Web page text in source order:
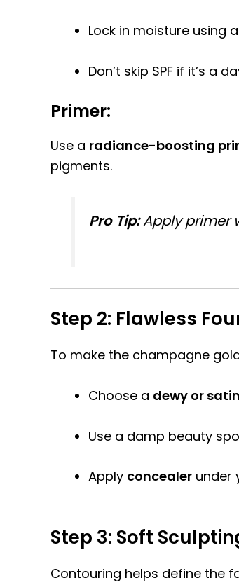
Lock in moisture using
Don’t skip SPF if it’s a
Primer:
Use a radiance-boosting
pigments.
Pro Tip:Apply primer
Step 2: Flawless
To make the champagne
Choose a dewy or
Use a damp beauty
Apply concealer under
Step 3: Soft
Contouring helps define the